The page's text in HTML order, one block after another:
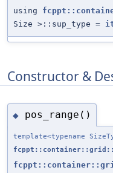
using
Size >::sup_type =
Constructor &
◆ pos_range()
template<typename